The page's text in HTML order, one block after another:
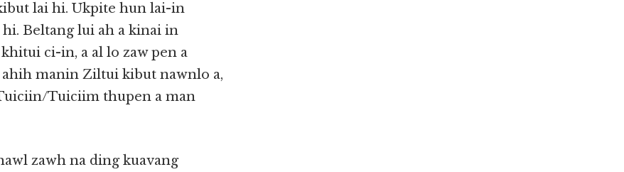
lai hi. Ukpite hun lai-in
Beltang lui ah a kinai in
ci-in, a al lo zaw pen a
manin Ziltui kibut nawnlo a,
Tuiciim thupen a man
zawh na ding kuavang